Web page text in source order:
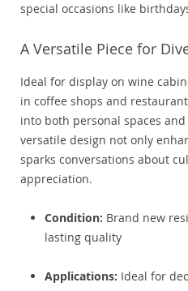
special occasions like
A Versatile Piece for
Ideal for display on wine
in coffee shops and
into both personal spaces
versatile design not only
sparks conversations about
appreciation.
Condition: Brand new
lasting quality
Applications: Ideal for